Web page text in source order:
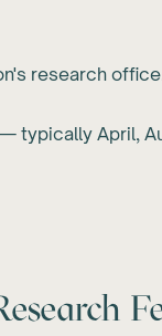
research
typically April,